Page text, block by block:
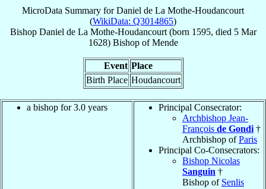
MicroData Summary forDaniel de La Mothe-Houdancourt
(WikiData: Q3014865)
Bishop Daniel de La Mothe-Houdancourt(born 1595, died 5 Mar
1628) BishopofMende
Event Place
Birth Place Houdancourt
a bishop for 3.0 years
Principal Consecrator:
Archbishop Jean-
François de Gondi †
Archbishop ofParis
Principal Co-Consecrators:
Bishop Nicolas
Sanguin †
Bishop of Senlis